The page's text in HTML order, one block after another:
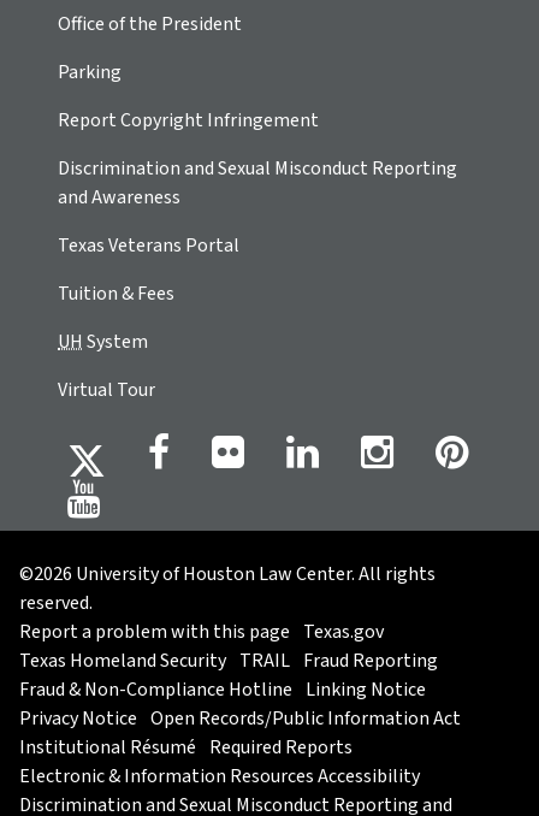
Office of the President
Parking
Report Copyright Infringement
Discrimination and Sexual Misconduct Reporting
and Awareness
Texas Veterans Portal
Tuition & Fees
UHSystem
Virtual Tour
©2026 University of Houston Law Center. All rights
reserved.
Report a problem with this page Texas.gov
Texas Homeland Security TRAIL Fraud Reporting
Fraud & Non-Compliance Hotline Linking Notice
Privacy Notice Open Records/Public Information Act
Institutional Résumé Required Reports
Electronic & Information Resources Accessibility
Discrimination and Sexual Misconduct Reporting and